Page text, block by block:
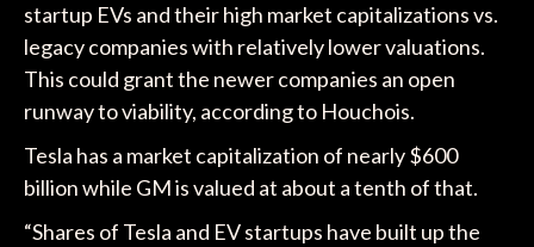
startup EVs and their high market capitalizations vs.
legacy companies with relatively lower valuations.
This could grant the newer companies an open
runway to viability, according to Houchois.
Tesla has a market capitalization of nearly $600
billion while GM is valued at about a tenth of that.
“Shares of Tesla and EV startups have built up the